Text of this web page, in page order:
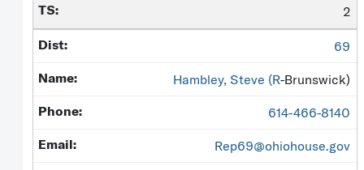
2
69
Hambley, Steve (R-Brunswick)
614-466-8140
Rep69@ohiohouse.gov